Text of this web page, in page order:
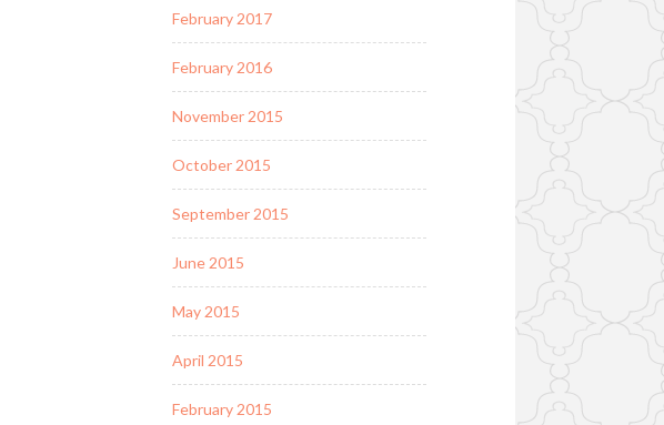
February 2017
February 2016
November 2015
October 2015
September 2015
June 2015
May 2015
April 2015
February 2015